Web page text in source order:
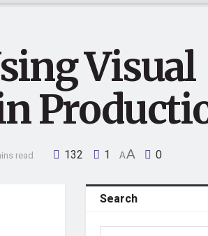
Visual
read 132 1 AA 0
Search